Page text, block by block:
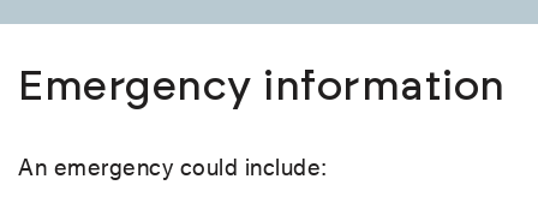
Emergency information
An emergency could include: